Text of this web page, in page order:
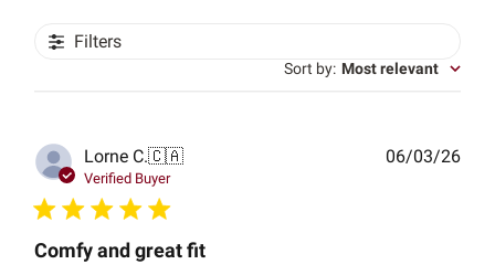
Filters
Sort by: Most relevant
Lorne C.🇨🇦
Verified Buyer
Comfy and great fit
06/03/26